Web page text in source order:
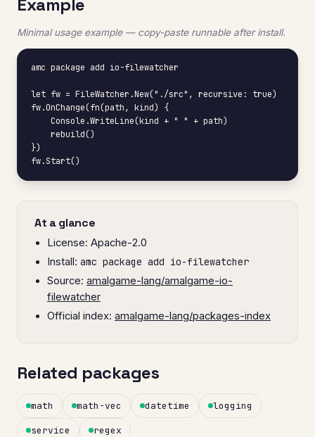
Example
Minimal usage example — copy-paste runnable after install.
amc package add io-filewatcher
let fw = FileWatcher.New("./src", recursive: true)
fw.OnChange(fn(path, kind) {
})
fw.Start()
At a glance
License: Apache-2.0
Install: amc package add io-filewatcher
Source: amalgame-lang/amalgame-io-
filewatcher
Official index: amalgame-lang/packages-index
Related packages
math math-vec datetime logging
service regex